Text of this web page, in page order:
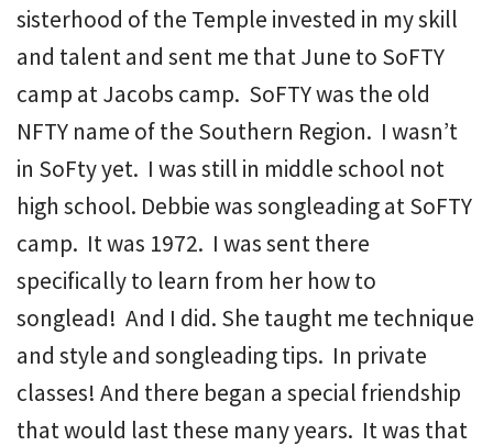
sisterhood of the Temple invested in my skill
and talent and sent me that June to SoFTY
camp at Jacobs camp. SoFTY was the old
NFTY name of the Southern Region. I wasn’t
in SoFty yet. I was still in middle school not
high school. Debbie was songleading at SoFTY
camp. It was 1972. I was sent there
specifically to learn from her how to
songlead! And I did. She taught me technique
and style and songleading tips. In private
classes! And there began a special friendship
that would last these many years. It was that